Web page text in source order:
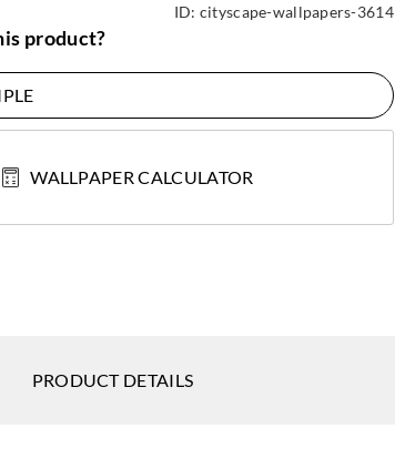
ID: cityscape-wallpapers-3614
product?
WALLPAPER CALCULATOR
PRODUCT DETAILS